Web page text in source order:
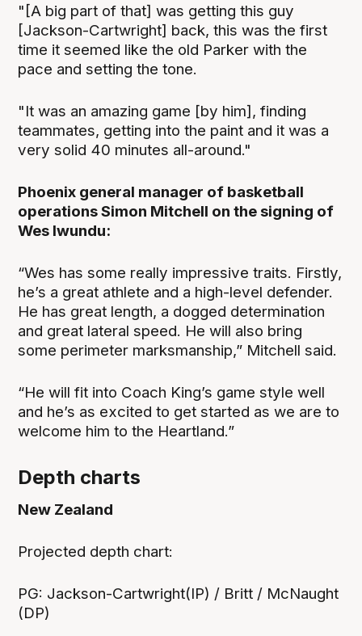
"[A big part of that] was getting this guy
[Jackson-Cartwright] back, this was the first
time it seemed like the old Parker with the
pace and setting the tone.
"It was an amazing game [by him], finding
teammates, getting into the paint and it was a
very solid 40 minutes all-around."
Phoenix general manager of basketball
operations Simon Mitchell on the signing of
Wes Iwundu:
“Wes has some really impressive traits. Firstly,
he’s a great athlete and a high-level defender.
He has great length, a dogged determination
and great lateral speed. He will also bring
some perimeter marksmanship,” Mitchell said.
“He will fit into Coach King’s game style well
and he’s as excited to get started as we are to
welcome him to the Heartland.”
Depth charts
New Zealand
‍Projected depth chart:
PG: Jackson-Cartwright(IP) / Britt / McNaught
(DP)